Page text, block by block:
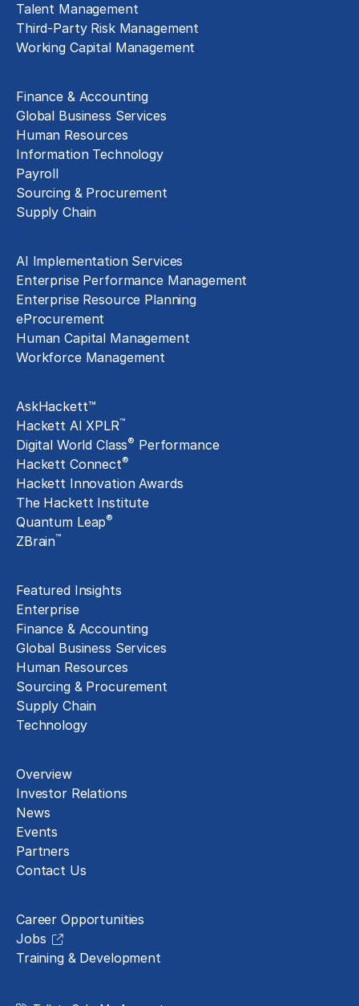
Talent Management
Third-Party Risk Management
Working Capital Management
Finance & Accounting
Global Business Services
Human Resources
Information Technology
Payroll
Sourcing & Procurement
Supply Chain
AI Implementation Services
Enterprise Performance Management
Enterprise Resource Planning
eProcurement
Human Capital Management
Workforce Management
AskHackett™
Hackett AI XPLR™
Digital World Class® Performance
Hackett Connect®
Hackett Innovation Awards
The Hackett Institute
Quantum Leap®
ZBrain™
Featured Insights
Enterprise
Finance & Accounting
Global Business Services
Human Resources
Sourcing & Procurement
Supply Chain
Technology
Overview
Investor Relations
News
Events
Partners
Contact Us
Career Opportunities
Jobs
Training & Development